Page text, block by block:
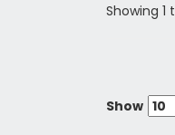
Showing 1
Show